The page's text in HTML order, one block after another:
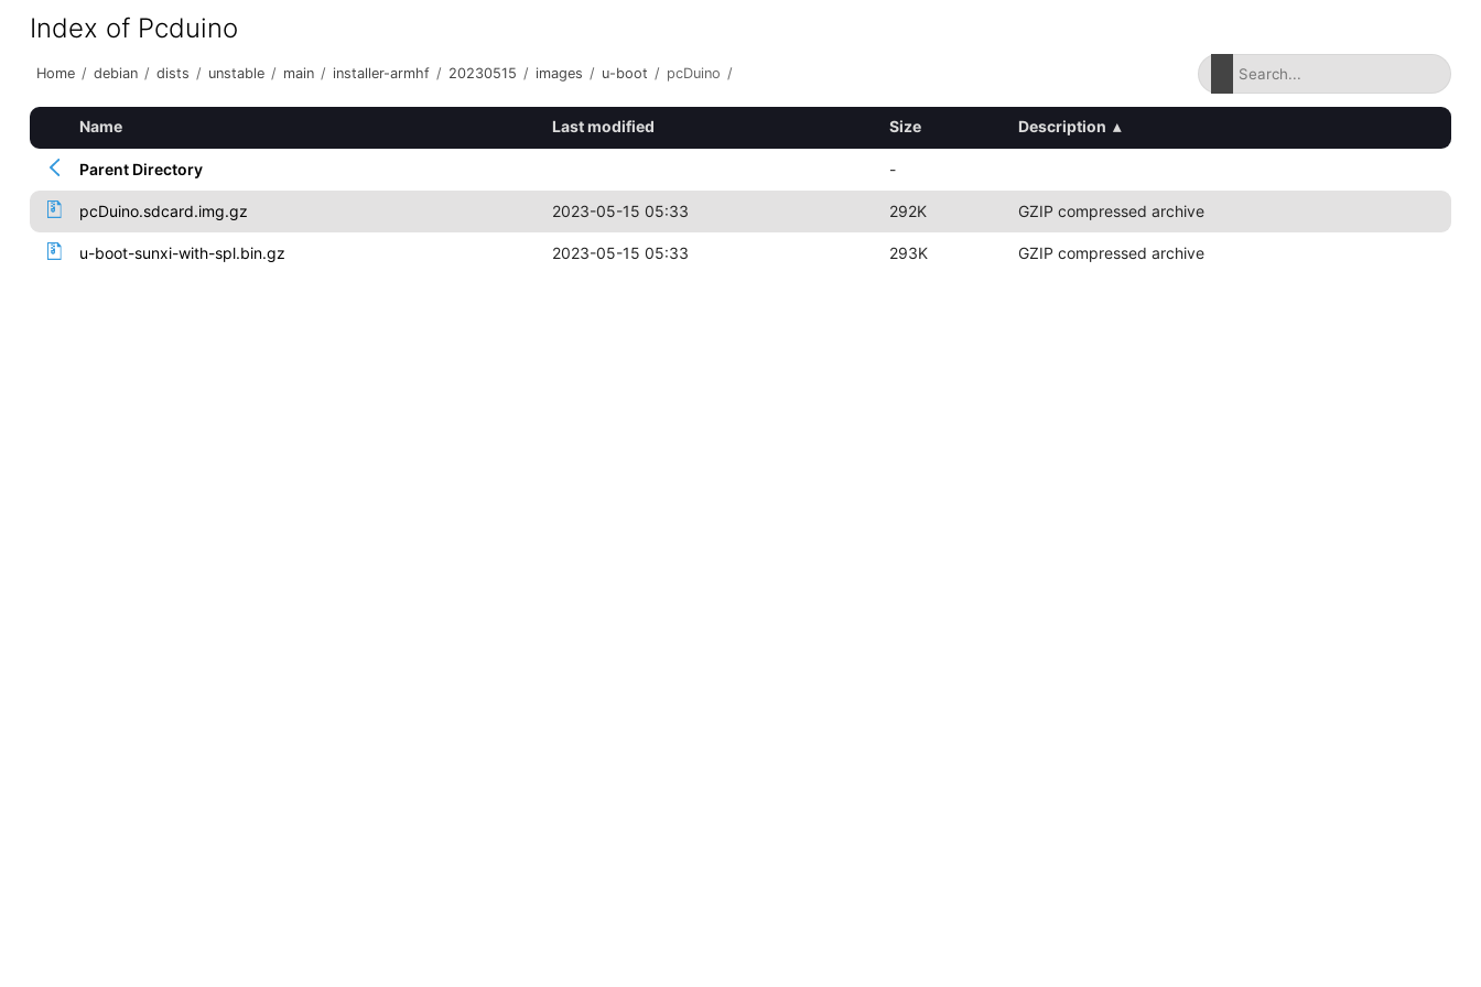
Index of Pcduino
Home / debian / dists / unstable / main / installer-armhf / 20230515 / images / u-boot / pcDuino /
Name Last modified Size Description ▴
Parent Directory -
pcDuino.sdcard.img.gz 2023-05-15 05:33 292K GZIP compressed archive
u-boot-sunxi-with-spl.bin.gz 2023-05-15 05:33 293K GZIP compressed archive